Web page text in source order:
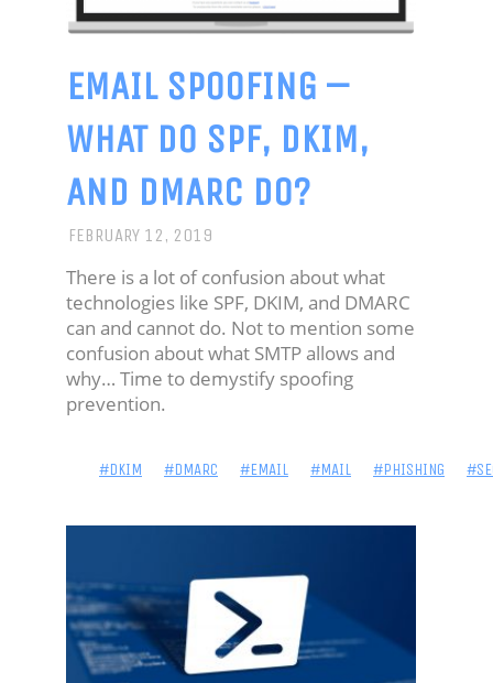
POWERSHELL
SECURITY
PROJECTS
CUSTOMIZATIONS
EMAIL SPOOFING –
WHAT DO SPF, DKIM,
AND DMARC DO?
FEBRUARY 12, 2019
There is a lot of confusion about what
technologies like SPF, DKIM, and DMARC
can and cannot do. Not to mention some
confusion about what SMTP allows and
why… Time to demystify spoofing
prevention.
#DKIM #DMARC #EMAIL #MAIL #PHISHING